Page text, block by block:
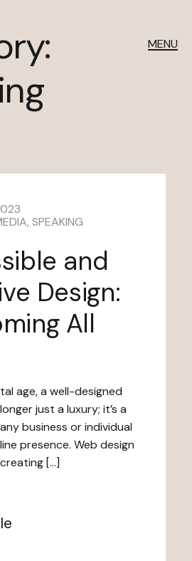
MENU
,SPEAKING
and
Design:
All
age, a well-designed
just a luxury; it’s a
business or individual
presence. Web design
[…]